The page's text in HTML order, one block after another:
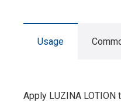
Usage
Apply LUZINA